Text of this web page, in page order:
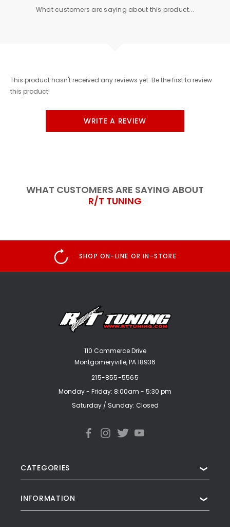
What customers are saying about this product...
This product hasn't received any reviews yet. Be the first to review
this product!
WRITE A REVIEW
WHAT CUSTOMERS ARE SAYING ABOUT
R/T TUNING
SHOP ON-LINE OR IN-STORE
110 Commerce Drive
Montgomeryville, PA 18936
215-855-5565
Monday - Friday: 8:00am - 5:30 pm
Saturday / Sunday: Closed
CATEGORIES ❯
INFORMATION ❯